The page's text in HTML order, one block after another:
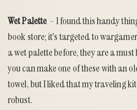
Wet Palette - I found this handy
book store; it's targeted to
a wet palette before, they are a must
you can make one of these with an
towel, but I liked that my traveling
robust.